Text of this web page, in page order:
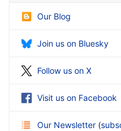
Our Blog
Join us on Bluesky
Follow us on X
Visit us on Facebook
Our Newsletter (